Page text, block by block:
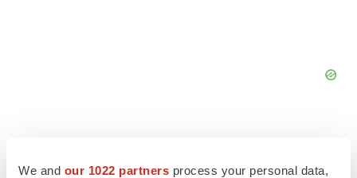
We and our 1022 partners process your personal data,